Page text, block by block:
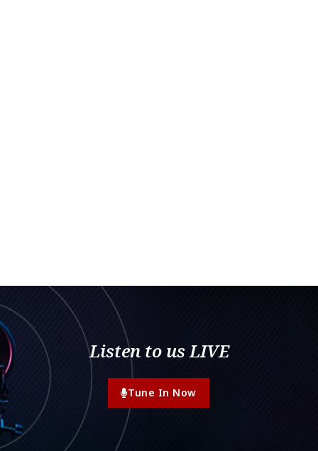
Listen to us LIVE
Tune In Now